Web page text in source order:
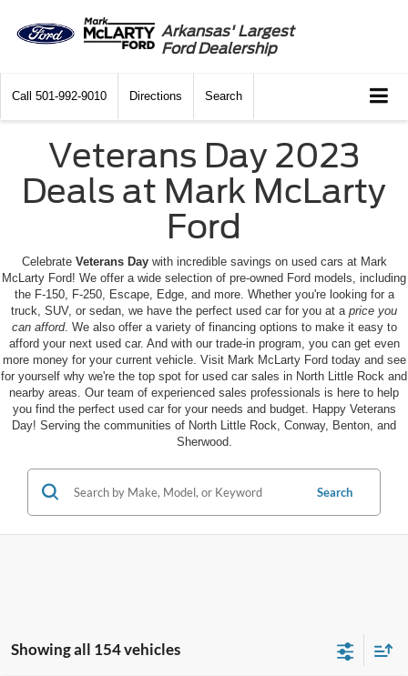
Arkansas' Largest
Ford Dealership
Call 501-992-9010 Directions Search
Veterans Day 2023
Deals at Mark McLarty
Ford
Celebrate Veterans Daywith incredible savings on used cars at Mark
McLarty Ford! We offer a wide selection of pre-owned Ford models, including
the F-150, F-250, Escape, Edge, and more. Whether you're looking for a
truck, SUV, or sedan, we have the perfect used car for you at a price you
can afford. We also offer a variety of financing options to make it easy to
afford your next used car. And with our trade-in program, you can get even
more money for your current vehicle. Visit Mark McLarty Ford today and see
for yourself why we're the top spot for used car sales in North Little Rock and
nearby areas. Our team of experienced sales professionals is here to help
you find the perfect used car for your needs and budget. Happy Veterans
Day! Serving the communities of North Little Rock, Conway, Benton, and
Sherwood.
Search
Showing all 154 vehicles